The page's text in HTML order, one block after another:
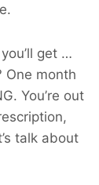
get …
One month
You’re out
talk about